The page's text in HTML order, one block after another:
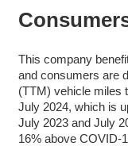
This company
and consumers are
(TTM) vehicle miles
July 2024, which is
July 2023 and July
16% above COVID-